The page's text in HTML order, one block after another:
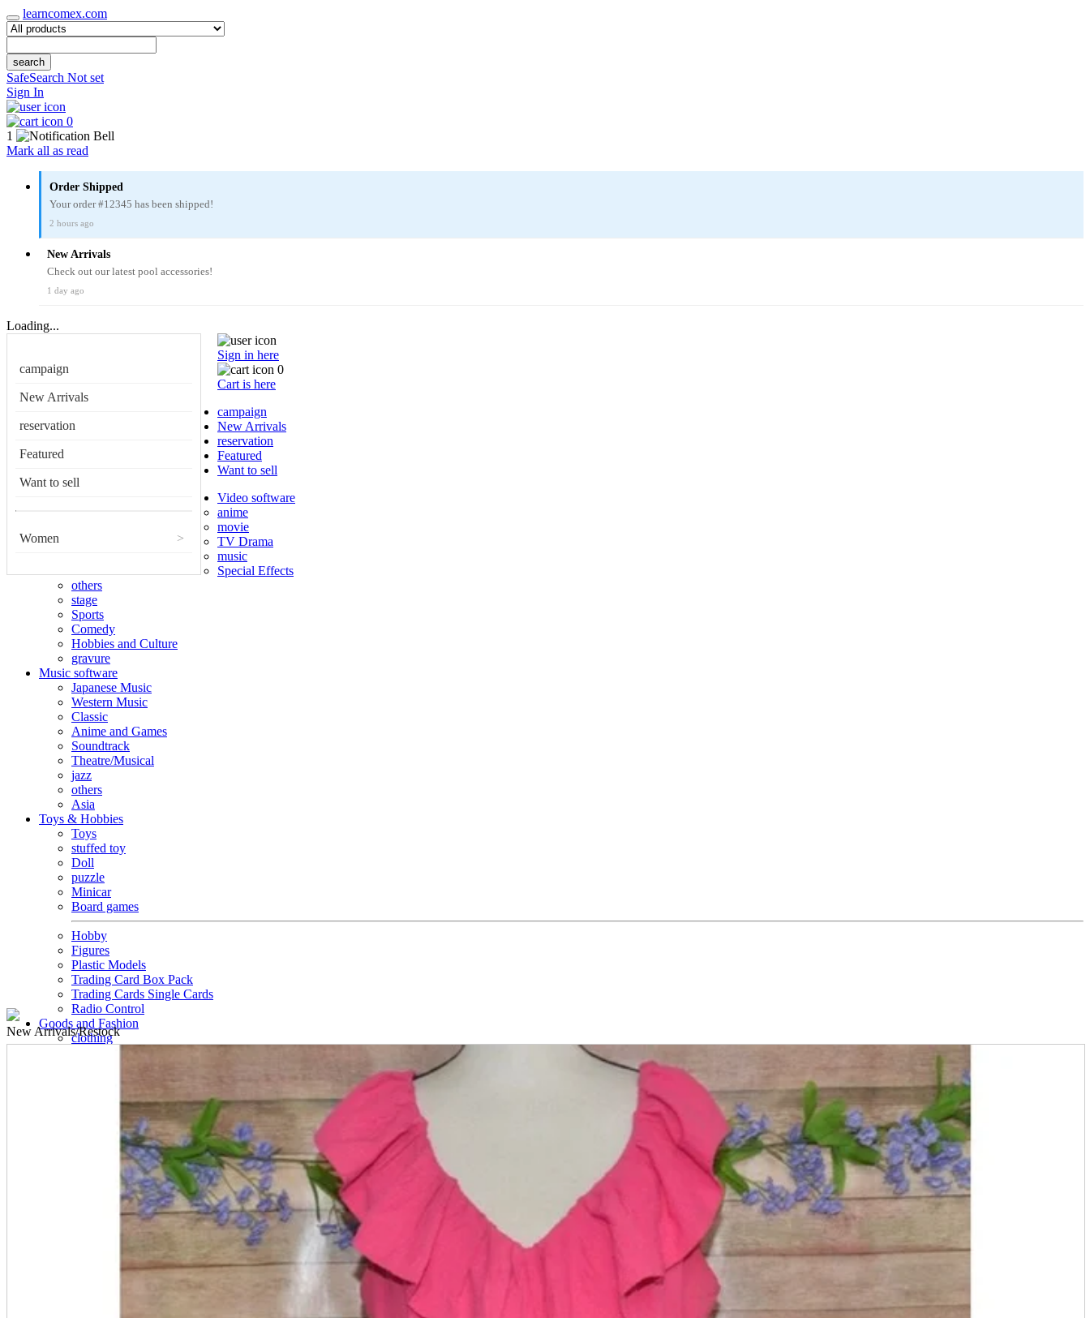
learncomex.com
search
SafeSearch Not set
Sign In
0
1
Mark all as read
Order Shipped
Your order #12345 has been shipped!
2 hours ago
New Arrivals
Check out our latest pool accessories!
1 day ago
Loading...
campaign
New Arrivals
reservation
Featured
Want to sell
Women >
Sign in here
0
Cart is here
campaign
New Arrivals
reservation
Featured
Want to sell
Video software
anime
movie
TV Drama
music
Special Effects
others
stage
Sports
Comedy
Hobbies and Culture
gravure
Music software
Japanese Music
Western Music
Classic
Anime and Games
Soundtrack
Theatre/Musical
jazz
others
Asia
Toys & Hobbies
Toys
stuffed toy
Doll
puzzle
Minicar
Board games
Hobby
Figures
Plastic Models
Trading Card Box Pack
Trading Cards Single Cards
Radio Control
Goods and Fashion
clothing
Straps and Keychains
Bags and sacks
Towels and hand towels
Cushions, sheets, pillowcases
Postcards and colored paper
Video games
Nintendo Switch
New Arrivals/Restock